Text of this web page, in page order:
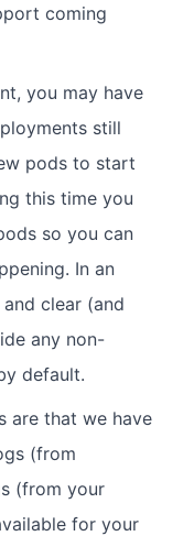
coming
you may have
still
pods to start
this time you
so you can
In an
clear (and
any non-
default.
are that we have
(from
(from your
for your